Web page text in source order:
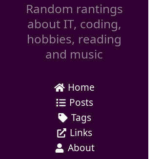
Random rantings
about IT, coding,
hobbies, reading
and music
Home
Posts
Tags
Links
About